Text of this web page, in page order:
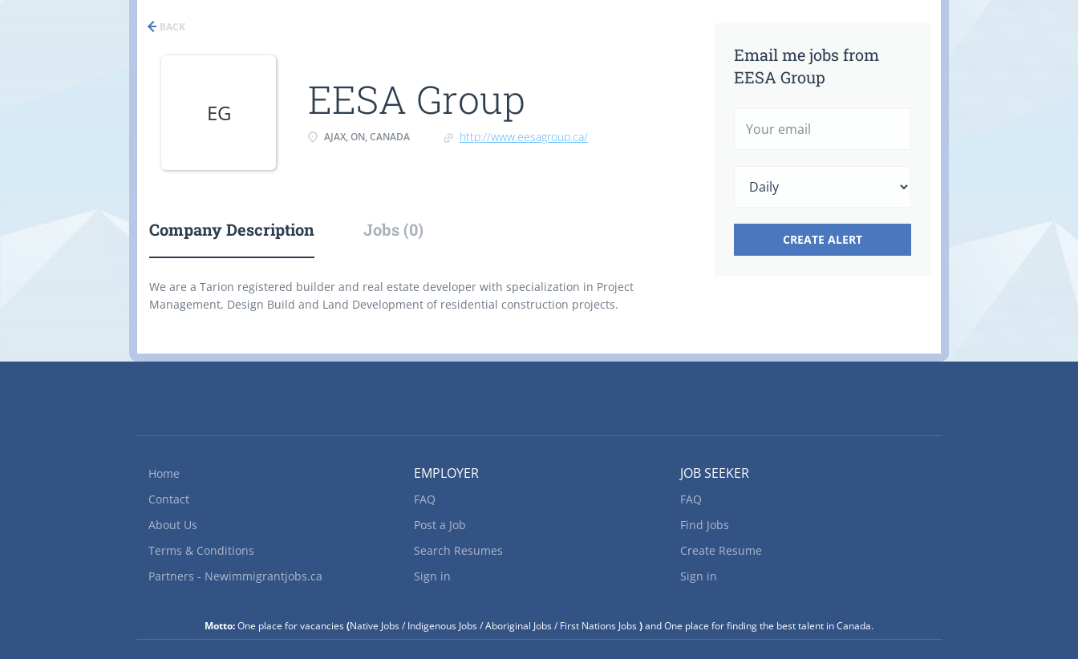
BACK
EG EESA Group
AJAX, ON, CANADA http://www.eesagroup.ca/
Company Description Jobs (0)
We are a Tarion registered builder and real estate developer with specialization in Project
Management, Design Build and Land Development of residential construction projects.
Email me jobs from
EESA Group
Home
Contact
About Us
Terms & Conditions
Partners - Newimmigrantjobs.ca
EMPLOYER
FAQ
Post a Job
Search Resumes
Sign in
JOB SEEKER
FAQ
Find Jobs
Create Resume
Sign in
Motto:One place for vacancies(Native Jobs / Indigenous Jobs / Aboriginal Jobs / First Nations Jobs)and One place for finding the best talent in Canada.